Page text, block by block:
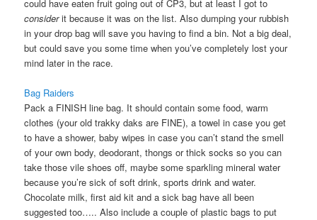
could have eaten fruit going out of CP3, but at least I got to
considerit because it was on the list. Also dumping your rubbish
in your drop bag will save you having to find a bin. Not a big deal,
but could save you some time when you’ve completely lost your
mind later in the race.
Bag Raiders
Pack a FINISH line bag. It should contain some food, warm
clothes (your old trakky daks are FINE), a towel in case you get
to have a shower, baby wipes in case you can’t stand the smell
of your own body, deodorant, thongs or thick socks so you can
take those vile shoes off, maybe some sparkling mineral water
because you’re sick of soft drink, sports drink and water.
Chocolate milk, first aid kit and a sick bag have all been
suggested too….. Also include a couple of plastic bags to put